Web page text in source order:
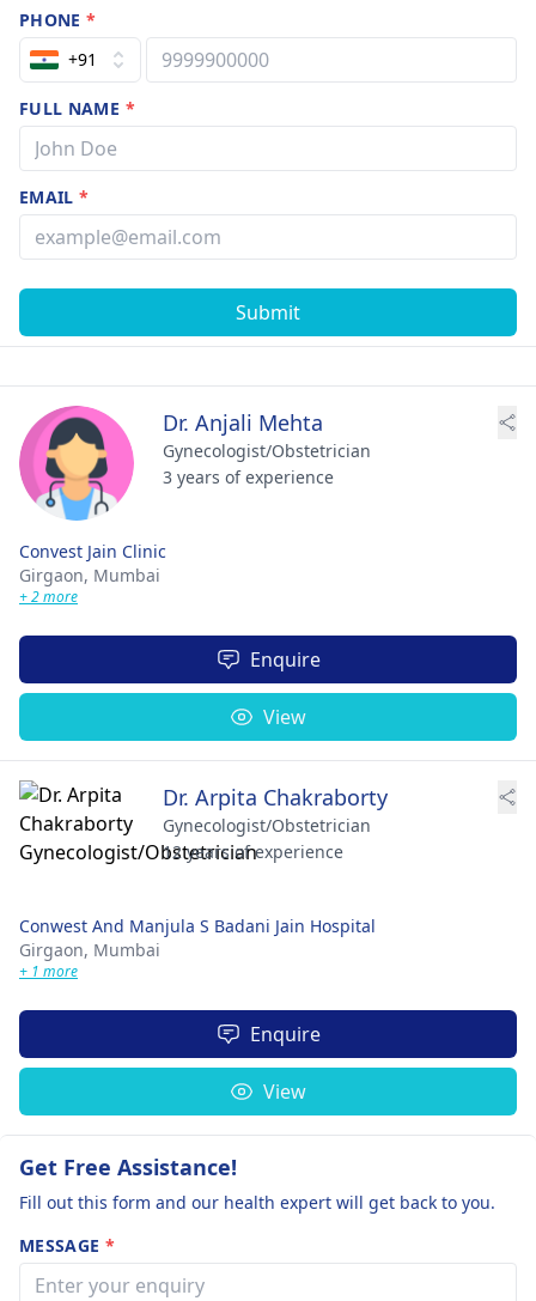
PHONE*
+91
FULL NAME *
EMAIL*
Submit
Dr. Anjali Mehta
Gynecologist/Obstetrician
3 years of experience
Convest Jain Clinic
Girgaon, Mumbai
+ 2 more
Enquire
View
Dr. Arpita Chakraborty
Gynecologist/Obstetrician
12 years of experience
Conwest And Manjula S Badani Jain Hospital
Girgaon, Mumbai
+ 1 more
Enquire
View
Get Free Assistance!
Fill out this form and our health expert will get back to you.
MESSAGE *